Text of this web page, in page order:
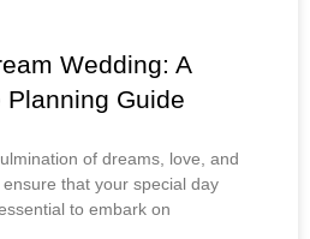
Wedding: A
Guide
of dreams, love, and
that your special day
to embark on